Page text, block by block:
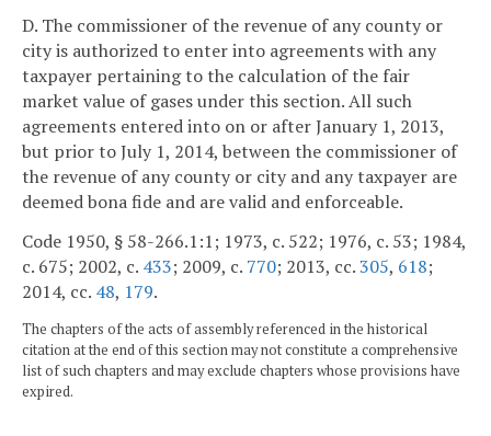
D. The commissioner of the revenue of any county or
city is authorized to enter into agreements with any
taxpayer pertaining to the calculation of the fair
market value of gases under this section. All such
agreements entered into on or after January 1, 2013,
but prior to July 1, 2014, between the commissioner of
the revenue of any county or city and any taxpayer are
deemed bona fide and are valid and enforceable.
Code 1950, § 58-266.1:1; 1973, c. 522; 1976, c. 53; 1984,
c. 675; 2002, c. 433; 2009, c. 770; 2013, cc.305, 618;
2014, cc. 48, 179.
The chapters of the acts of assembly referenced in the historical
citation at the end of this section may not constitute a comprehensive
list of such chapters and may exclude chapters whose provisions have
expired.